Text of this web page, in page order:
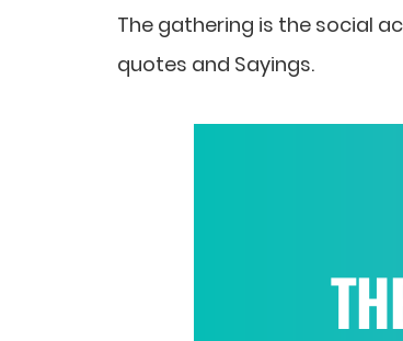
The gathering is the social
quotes and Sayings.